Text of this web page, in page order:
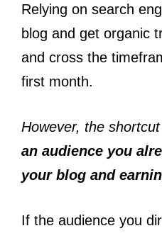
Relying on search
blog and get organic
and cross the
first month.
However, the
an audience you
your blog and
If the audience you